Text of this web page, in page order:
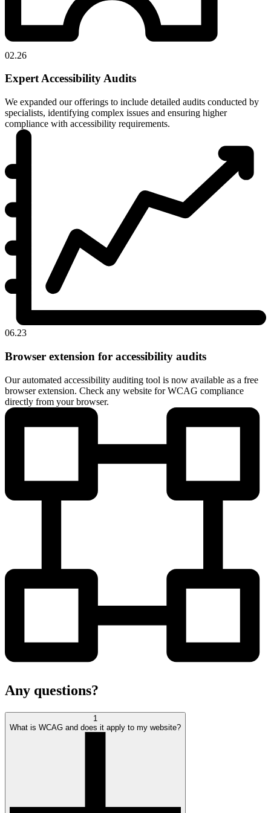
02.26
Expert Accessibility Audits
We expanded our offerings to include detailed audits conducted by
specialists, identifying complex issues and ensuring higher
compliance with accessibility requirements.
06.23
Browser extension for accessibility audits
Our automated accessibility auditing tool is now available as a free
browser extension. Check any website for WCAG compliance
directly from your browser.
Any questions?
1
What is WCAG and does it apply to my website?